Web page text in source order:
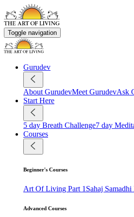
Toggle navigation
Gurudev
About GurudevMeet GurudevAsk
Start Here
5 day Breath Challenge7 day
Courses
Beginner's Courses
Art Of Living Part 1 Sahaj
Advanced Courses